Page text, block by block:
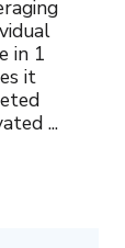
in 1
it
...